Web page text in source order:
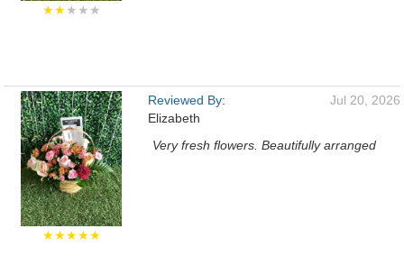
★★★★★
★★★★★
Reviewed By:
Elizabeth
Jul 20, 2026
Very fresh flowers. Beautifully arranged